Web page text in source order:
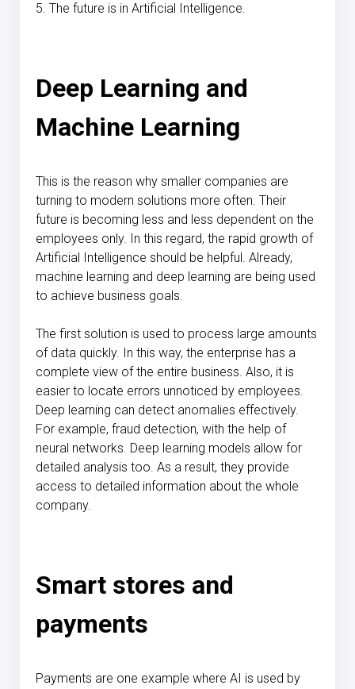
5. The future is in Artificial Intelligence.
Deep Learning and
Machine Learning
This is the reason why smaller companies are
turning to modern solutions more often. Their
future is becoming less and less dependent on the
employees only. In this regard, the rapid growth of
Artificial Intelligence should be helpful. Already,
machine learning and deep learning are being used
to achieve business goals.
The first solution is used to process large amounts
of data quickly. In this way, the enterprise has a
complete view of the entire business. Also, it is
easier to locate errors unnoticed by employees.
Deep learning can detect anomalies effectively.
For example, fraud detection, with the help of
neural networks. Deep learning models allow for
detailed analysis too. As a result, they provide
access to detailed information about the whole
company.
Smart stores and
payments
Payments are one example where AI is used by